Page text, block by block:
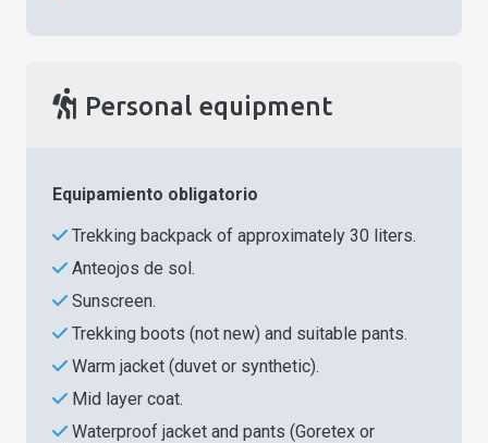
Personal equipment
Equipamiento obligatorio
Trekking backpack of approximately 30 liters.
Anteojos de sol.
Sunscreen.
Trekking boots (not new) and suitable pants.
Warm jacket (duvet or synthetic).
Mid layer coat.
Waterproof jacket and pants (Goretex or